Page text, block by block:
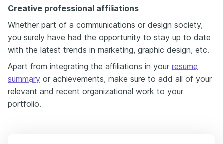
Creative professional affiliations
Whether part of a communications or design society,
you surely have had the opportunity to stay up to date
with the latest trends in marketing, graphic design, etc.
Apart from integrating the affiliations in your resume
summary or achievements, make sure to add all of your
relevant and recent organizational work to your
portfolio.